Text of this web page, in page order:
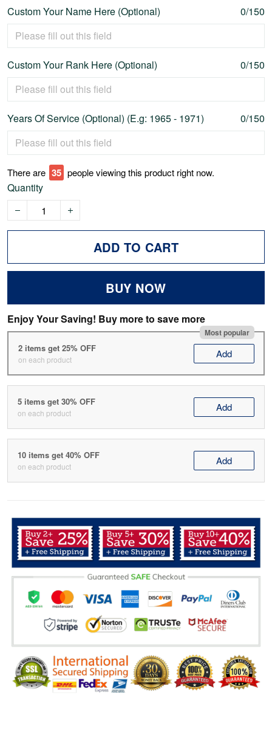
Custom Your Name Here (Optional) 0/150
Custom Your Rank Here (Optional) 0/150
Years Of Service (Optional) (E.g: 1965 - 1971) 0/150
There are 39 people viewing this product right now.
Quantity
ADD TO CART
BUY NOW
Enjoy Your Saving! Buy more to save more
Most popular
2 items get 25% OFF
on each product Add
5 items get 30% OFF
on each product Add
10 items get 40% OFF
on each product Add